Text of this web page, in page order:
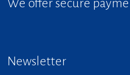
We offer secure
Newsletter